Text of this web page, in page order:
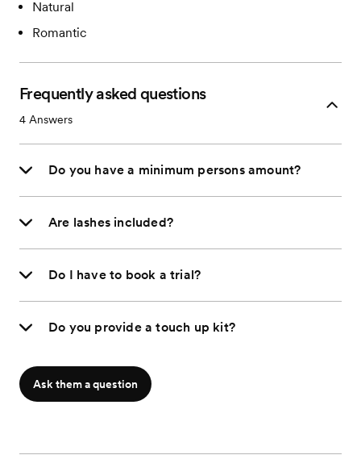
Natural
Romantic
Frequently asked questions
4 Answers
Do you have a minimum persons amount?
Are lashes included?
Do I have to book a trial?
Do you provide a touch up kit?
Ask them a question